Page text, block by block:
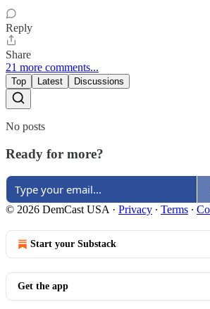
Reply
Share
21 more comments...
Top Latest Discussions
No posts
Ready for more?
© 2026 DemCast USA · Privacy ∙ Terms ∙
Start your Substack
Get the app